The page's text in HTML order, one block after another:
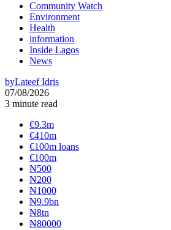
Community Watch
Environment
Health
information
Inside Lagos
News
byLateef Idris
07/08/2026
3 minute read
€9.3m
€410m
€100m loans
€100m
₦‎500
₦‎200
₦‎1000
₦9.9bn
₦8tn
₦80000